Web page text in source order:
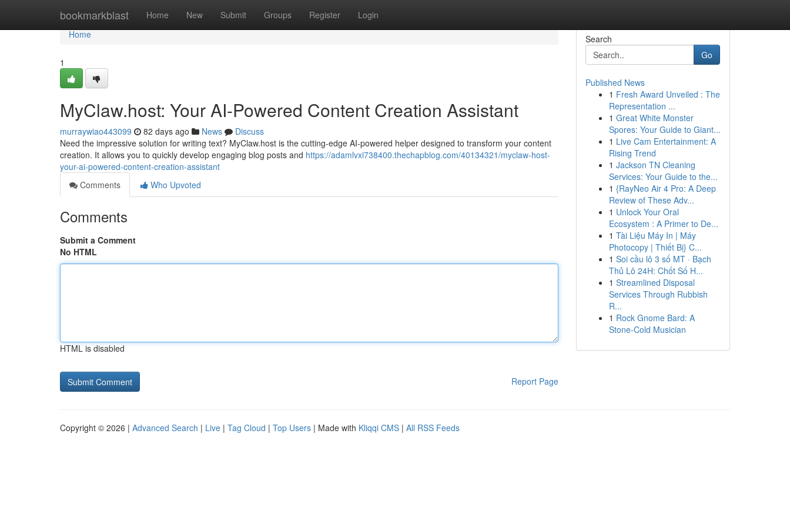
bookmarkblast Home New Submit Groups Register Login
Home
Home
1
MyClaw.host: Your AI-Powered Content Creation Assistant
murraywiao443099 82 days ago News
Discuss
Need the impressive solution for writing text? MyClaw.host is the cutting-edge AI-powered helper designed to transform your content
creation. It allows you to quickly develop engaging blog posts and https://adamlvxi738400.thechapblog.com/40134321/myclaw-host-
your-ai-powered-content-creation-assistant
Comments
Who Upvoted
Comments
Submit a Comment
No HTML
HTML is disabled
Report Page
Search
Go
Published News
1 Fresh Award Unveiled : The
Representation ...
1 Great White Monster
Spores: Your Guide to Giant...
1 Live Cam Entertainment: A
Rising Trend
1 Jackson TN Cleaning
Services: Your Guide to the...
1 {RayNeo Air 4 Pro: A Deep
Review of These Adv...
1 Unlock Your Oral
Ecosystem : A Primer to De...
1 Tài Liệu Máy In | Máy
Photocopy | Thiết Bị} C...
1 Soi cầu lô 3 số MT · Bạch
Thủ Lô 24H: Chốt Số H...
1 Streamlined Disposal
Services Through Rubbish
R...
1 Rock Gnome Bard: A
Stone-Cold Musician
Copyright © 2026 | Advanced Search | Live | Tag Cloud | Top Users | Made with Kliqqi CMS | All RSS Feeds